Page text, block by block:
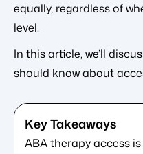
equally, regardless of
level.
In this article, we’ll
should know about
ABA therapy access